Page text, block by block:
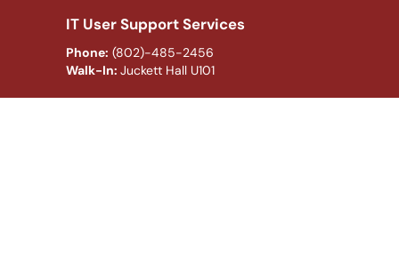
IT User Support Services
Phone: (802)-485-2456
Walk-In: Juckett Hall U101